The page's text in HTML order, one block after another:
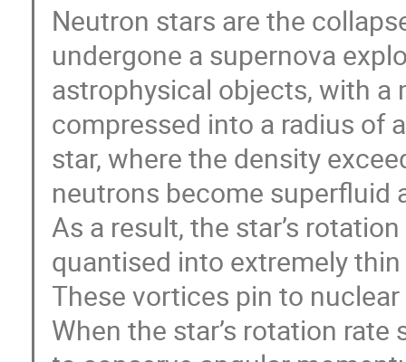
Neutron stars are the
undergone a supernova
astrophysical objects, with a
compressed into a radius of
star, where the density
neutrons become
As a result, the star’s
quantised into extremely
These vortices pin to
When the star’s rotation